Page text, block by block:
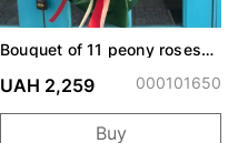
Bouquet of 11 peony roses
UAH 2,259 000101650
Buy